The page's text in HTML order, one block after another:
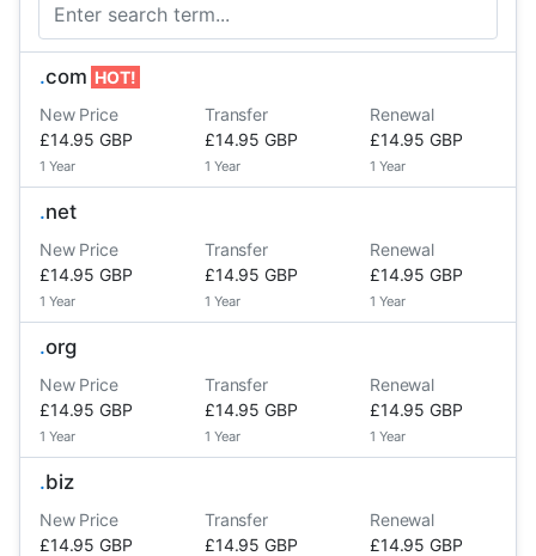
.com HOT!
New Price
£14.95 GBP
1 Year
Transfer
£14.95 GBP
1 Year
Renewal
£14.95 GBP
1 Year
.net
New Price
£14.95 GBP
1 Year
Transfer
£14.95 GBP
1 Year
Renewal
£14.95 GBP
1 Year
.org
New Price
£14.95 GBP
1 Year
Transfer
£14.95 GBP
1 Year
Renewal
£14.95 GBP
1 Year
.biz
New Price
£14.95 GBP
Transfer
£14.95 GBP
Renewal
£14.95 GBP